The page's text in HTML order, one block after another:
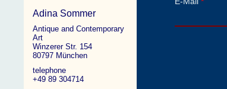
Adina Sommer
Antique and Contemporary
Art
Winzerer Str. 154
80797 München
telephone
+49 89 304714